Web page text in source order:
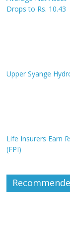
Drops to Rs. 10.43
Upper Syange
Life Insurers Earn
(FPI)